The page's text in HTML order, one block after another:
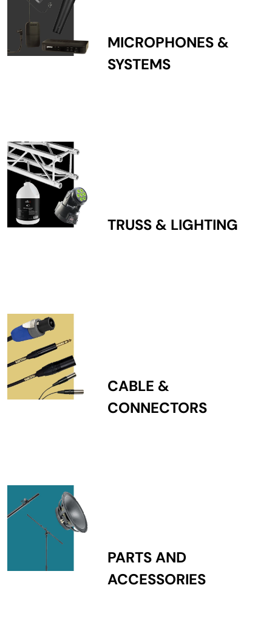
MICROPHONES &
SYSTEMS
TRUSS & LIGHTING
CABLE &
CONNECTORS
PARTS AND
ACCESSORIES